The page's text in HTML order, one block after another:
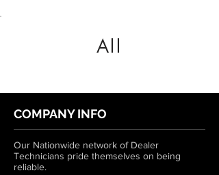
All
COMPANY INFO
Our Nationwide network of Dealer
Technicians pride themselves on being
reliable.